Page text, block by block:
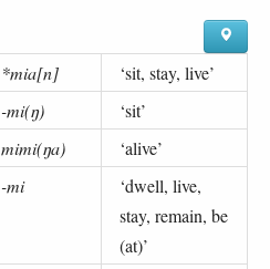
*mia[n] ‘sit, stay, live’
-mi(ŋ) ‘sit’
mimi(ŋa) ‘alive’
-mi ‘dwell, live,
stay, remain, be
(at)’